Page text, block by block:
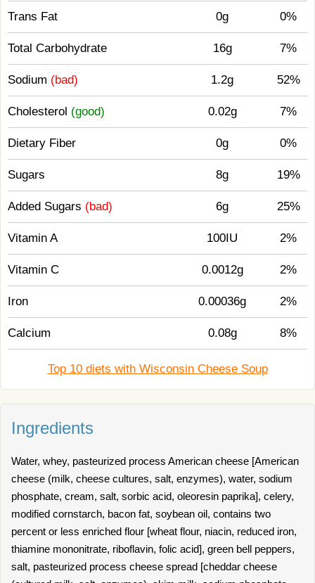
Trans Fat 0g 0%
Total Carbohydrate 16g 7%
Sodium (bad) 1.2g 52%
Cholesterol (good) 0.02g 7%
Dietary Fiber 0g 0%
Sugars 8g 19%
Added Sugars (bad) 6g 25%
Vitamin A 100IU 2%
Vitamin C 0.0012g 2%
Iron 0.00036g 2%
Calcium 0.08g 8%
Top 10 diets with Wisconsin Cheese Soup
Ingredients
Water, whey, pasteurized process American cheese [American
cheese (milk, cheese cultures, salt, enzymes), water, sodium
phosphate, cream, salt, sorbic acid, oleoresin paprika], celery,
modified cornstarch, bacon fat, soybean oil, contains two
percent or less enriched flour [wheat flour, niacin, reduced iron,
thiamine mononitrate, riboflavin, folic acid], green bell peppers,
salt, pasteurized process cheese spread [cheddar cheese